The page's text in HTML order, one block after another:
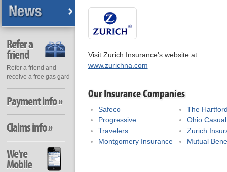
Visit Zurich Insurance's website at
www.zurichna.com
Our Insurance Companies
Safeco
Progressive
Travelers
Montgomery Insurance
The
Ohio
Zurich
Mutual
Refer a
friend
Refer a friend and
receive a free gas gard
Payment info »
Claims info »
We're
Mobile